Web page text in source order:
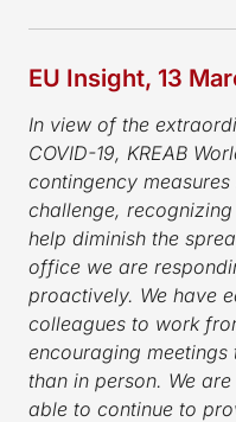
EU Insight, 13
In view of the
COVID-19, KREAB
contingency
challenge,
help diminish the
office we are
proactively. We have
colleagues to work
encouraging
than in person. We
able to continue to